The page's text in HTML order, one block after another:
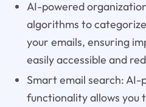
AI-powered
algorithms to
your emails, ensuring
easily accessible and
Smart email search: AI-
functionality allows you